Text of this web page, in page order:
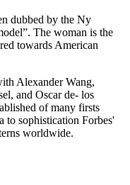
dubbed by the Ny
The woman is the
towards American
Alexander Wang,
and Oscar de- los
of many firsts
to sophistication Forbes'
worldwide.